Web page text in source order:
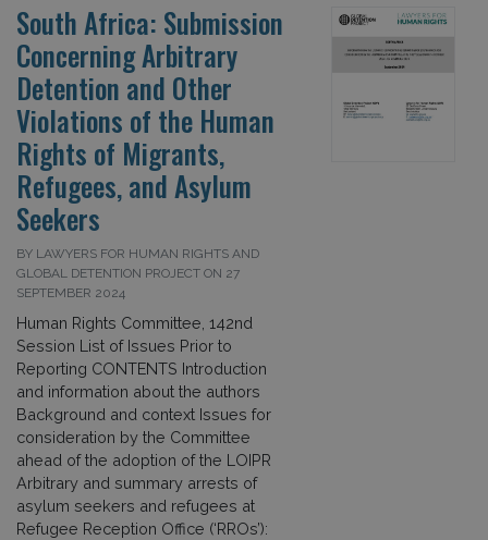
South Africa: Submission
Concerning Arbitrary
Detention and Other
Violations of the Human
Rights of Migrants,
Refugees, and Asylum
Seekers
BY LAWYERS FOR HUMAN RIGHTS AND
GLOBAL DETENTION PROJECT ON 27
SEPTEMBER 2024
Human Rights Committee, 142nd
Session List of Issues Prior to
Reporting CONTENTS Introduction
and information about the authors
Background and context Issues for
consideration by the Committee
ahead of the adoption of the LOIPR
Arbitrary and summary arrests of
asylum seekers and refugees at
Refugee Reception Office (‘RROs’):